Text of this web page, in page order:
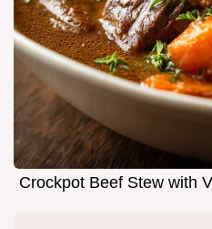
Crockpot Beef Stew with